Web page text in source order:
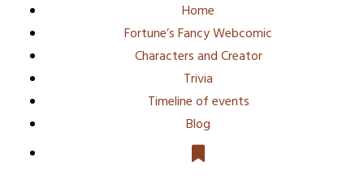
Home
Fortune’s Fancy Webcomic
Characters and Creator
Trivia
Timeline of events
Blog